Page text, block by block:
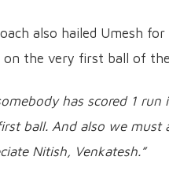
also hailed Umesh
on the very first ball of
has scored 1 run
ball. And also we must
Nitish, Venkatesh.”